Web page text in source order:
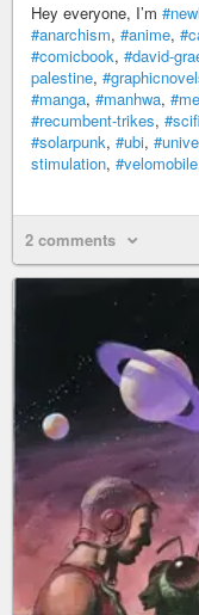
Hey everyone, I’m
#anarchism, #anime,
#comicbook, #david-
palestine,
#manga, #manhwa,
#recumbent-trikes, #scifi
#solarpunk, #ubi,
stimulation, #velomobile
2 comments